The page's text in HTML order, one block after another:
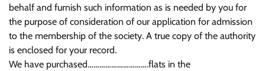
behalf and furnish such information as is needed by you for
the purpose of consideration of our application for admission
to the membership of the society. A true copy of the authority
is enclosed for your record.
We have purchased………………………….flats in the